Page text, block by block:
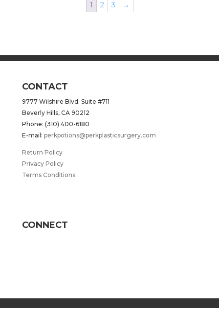
1 2 3 →
CONTACT
9777 Wilshire Blvd. Suite #711
Beverly Hills, CA 90212
Phone: (310) 400-6180
E-mail: perkpotions@perkplasticsurgery.com
Return Policy
Privacy Policy
Terms Conditions
CONNECT